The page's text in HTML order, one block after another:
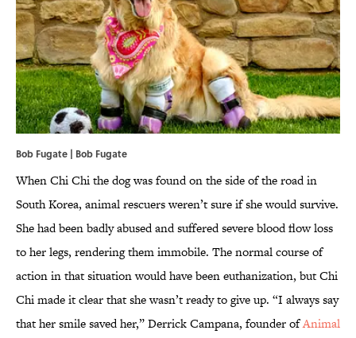
Bob Fugate | Bob Fugate
When Chi Chi the dog was found on the side of the road in
South Korea, animal rescuers weren’t sure if she would survive.
She had been badly abused and suffered severe blood flow loss
to her legs, rendering them immobile. The normal course of
action in that situation would have been euthanization, but Chi
Chi made it clear that she wasn’t ready to give up. “I always say
that her smile saved her,” Derrick Campana, founder ofAnimal